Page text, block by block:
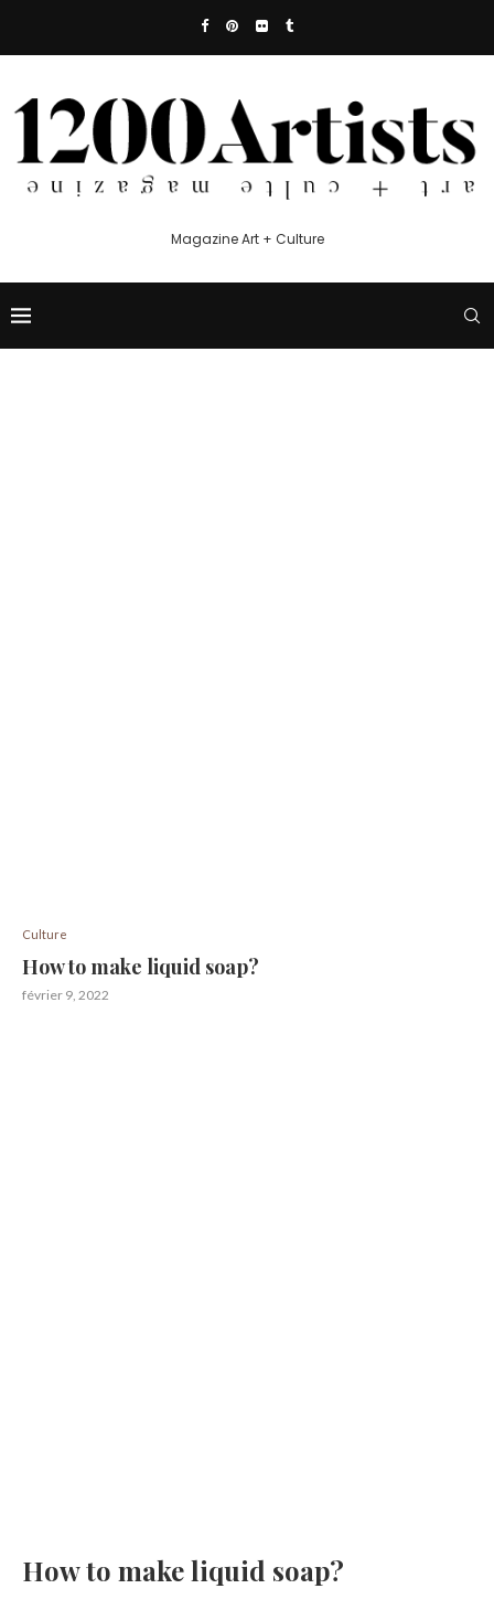
Magazine Art + Culture
Culture
How to make liquid soap?
février 9, 2022
How to make liquid soap?